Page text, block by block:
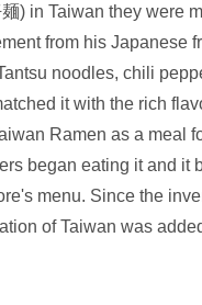
) in Taiwan they were
from his Japanese
noodles, chili
it with the rich
Ramen as a meal
began eating it and it
menu. Since the
of Taiwan was